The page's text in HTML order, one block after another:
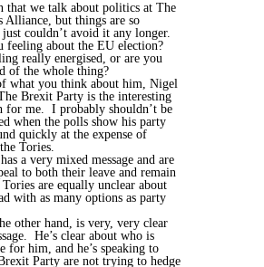
that we talk about politics at The
Alliance, but things are so
couldn’t avoid it any longer.
feeling about the EU election?
really energised, or are you
of the whole thing?
what you think about him, Nigel
Brexit Party is the interesting
for me. I probably shouldn’t be
when the polls show his party
quickly at the expense of
Tories.
a very mixed message and are
to both their leave and remain
are equally unclear about
with as many options as party
other hand, is very, very clear
He’s clear about who is
for him, and he’s speaking to
Party are not trying to hedge